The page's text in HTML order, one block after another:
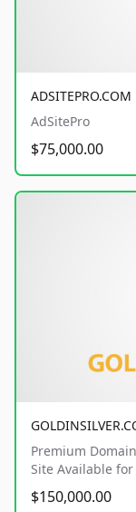
ADSITEPRO.COM
AdSitePro
$75,000.00
Premium
Site Available for
$150,000.00